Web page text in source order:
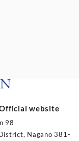
website
98
Nagano 381-